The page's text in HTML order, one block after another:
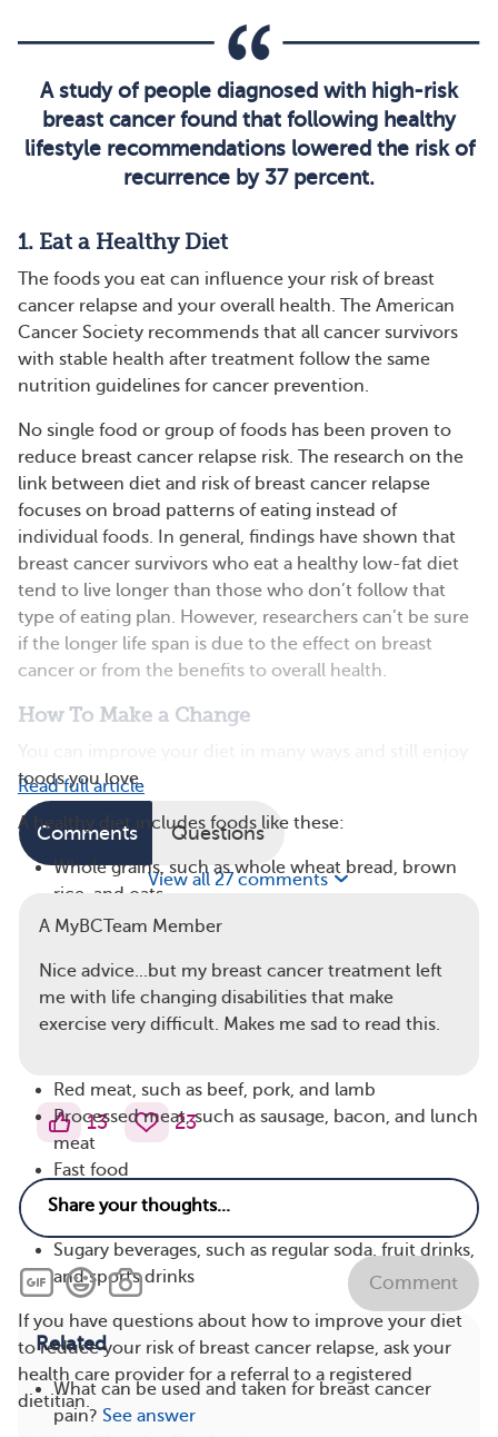
A study of people diagnosed with high-risk
breast cancer found that following healthy
lifestyle recommendations lowered the risk of
recurrence by 37 percent.
1. Eat a Healthy Diet
The foods you eat can influence your risk of breast
cancer relapse and your overall health. The American
Cancer Society recommends that all cancer survivors
with stable health after treatment follow the same
nutrition guidelines for cancer prevention.
No single food or group of foods has been proven to
reduce breast cancer relapse risk. The research on the
link between diet and risk of breast cancer relapse
focuses on broad patterns of eating instead of
individual foods. In general, findings have shown that
breast cancer survivors who eat a healthy low-fat diet
tend to live longer than those who don’t follow that
type of eating plan. However, researchers can’t be sure
if the longer life span is due to the effect on breast
cancer or from the benefits to overall health.
How To Make a Change
foods you love.
A healthy diet includes foods like these:
Whole grains, such as whole wheat bread, brown
rice, and oats
Colorful fruits and vegetables, especially dark
Legumes, such as beans and peas
Lean protein, such as chicken, fish, and lentils
Red meat, such as beef, pork, and lamb
Processed meat, such as sausage, bacon, and lunch
meat
Fast food
Foods high in saturated fat, such as butter, cake,
Sugary beverages, such as regular soda, fruit drinks,
and sports drinks
If you have questions about how to improve your diet
to reduce your risk of breast cancer relapse, ask your
health care provider for a referral to a registered
dietitian.
Read full article
Comments Questions
View all 27 comments
A MyBCTeam Member
Nice advice...but my breast cancer treatment left
me with life changing disabilities that make
exercise very difficult. Makes me sad to read this.
13 23
Comment
Related
What can be used and taken for breast cancer
pain? See answer